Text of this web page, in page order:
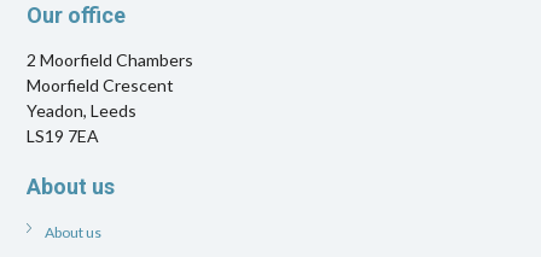
Our office
2 Moorfield Chambers
Moorfield Crescent
Yeadon, Leeds
LS19 7EA
About us
About us